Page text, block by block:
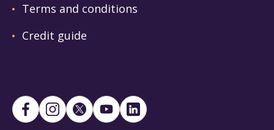
Terms and conditions
Credit guide